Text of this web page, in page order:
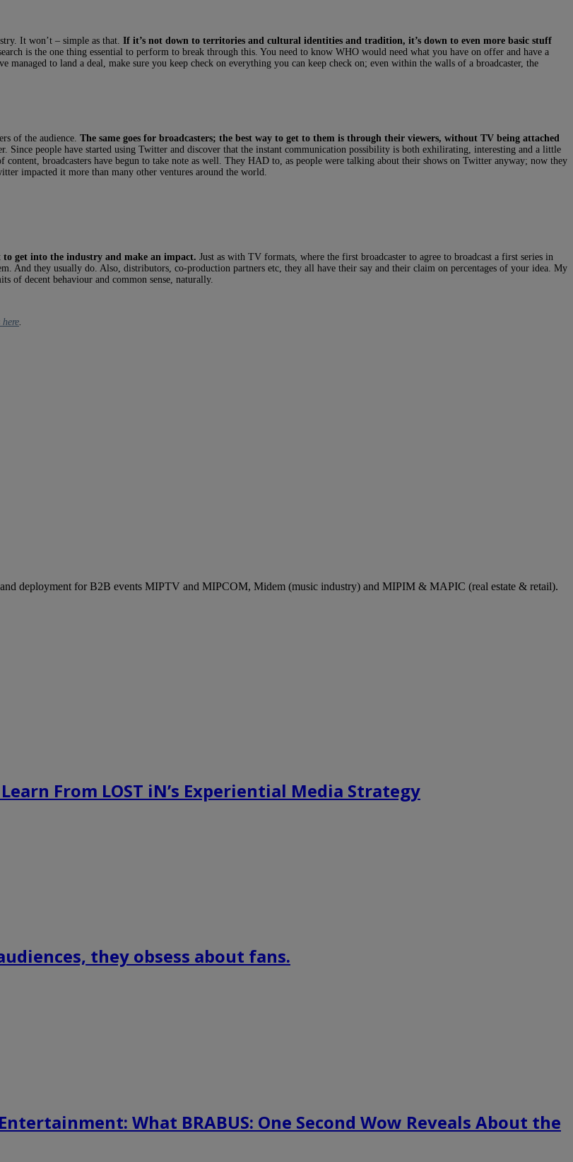
It won’t – simple as that. If it’s not down to territories and cultural identities and tradition, it’s down to even more basic stuff
is the one thing essential to perform to break through this. You need to know WHO would need what you have on offer and have a
to land a deal, make sure you keep check on everything you can keep check on; even within the walls of a broadcaster, the
of the audience. The same goes for broadcasters; the best way to get to them is through their viewers, without TV being attached
Since people have started using Twitter and discover that the instant communication possibility is both exhilirating, interesting and a little
broadcasters have begun to take note as well. They HAD to, as people were talking about their shows on Twitter anyway; now they
impacted it more than many other ventures around the world.
get into the industry and make an impact. Just as with TV formats, where the first broadcaster to agree to broadcast a first series in
And they usually do. Also, distributors, co-production partners etc, they all have their say and their claim on percentages of your idea. My
of decent behaviour and common sense, naturally.
deployment for B2B events MIPTV and MIPCOM, Midem (music industry) and MIPIM & MAPIC (real estate & retail).
From LOST iN’s Experiential Media Strategy
they obsess about fans.
What BRABUS: One Second Wow Reveals About the